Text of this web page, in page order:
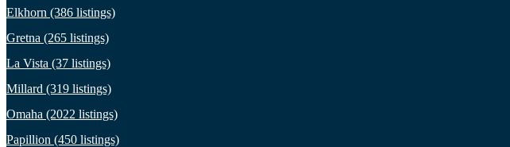
Elkhorn (386 listings)
Gretna (265 listings)
La Vista (37 listings)
Millard (319 listings)
Omaha (2022 listings)
Papillion (450 listings)